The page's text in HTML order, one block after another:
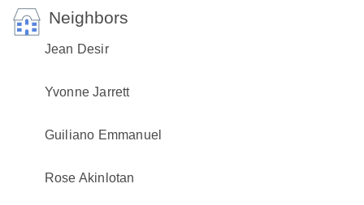
Neighbors
Jean Desir
Yvonne Jarrett
Guiliano Emmanuel
Rose Akinlotan